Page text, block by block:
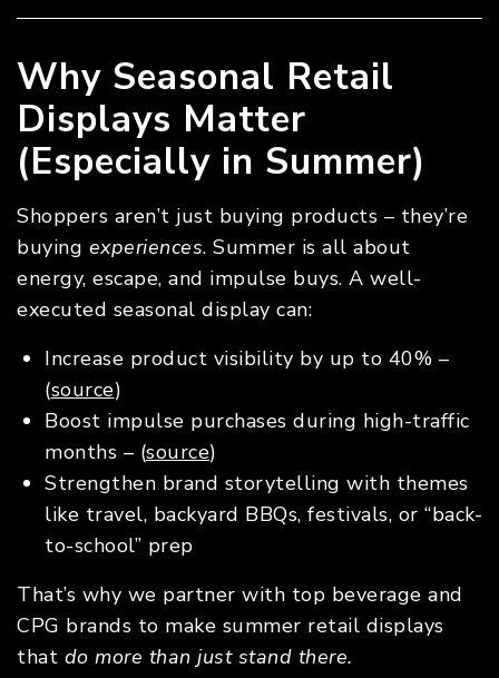
Why Seasonal Retail
Displays Matter
(Especially in Summer)
Shoppers aren’t just buying products – they’re
buying experiences. Summer is all about
energy, escape, and impulse buys. A well-
executed seasonal display can:
Increase product visibility by up to 40% –
(source)
Boost impulse purchases during high-traffic
months – (source)
Strengthen brand storytelling with themes
like travel, backyard BBQs, festivals, or “back-
to-school” prep
That’s why we partner with top beverage and
CPG brands to make summer retail displays
that do more than just stand there.